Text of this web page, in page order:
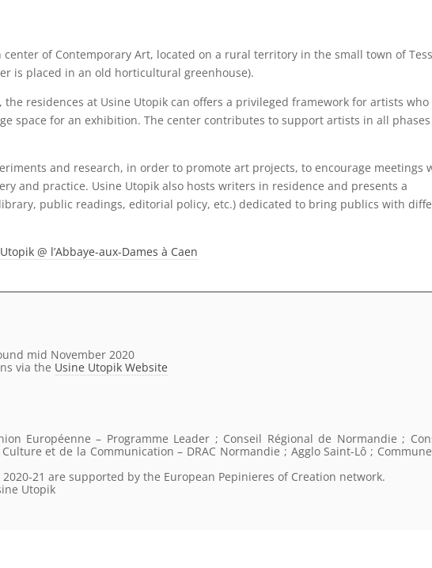
center of Contemporary Art, located on a rural territory in the small town of
is placed in an old horticultural greenhouse).
residences at Usine Utopik can offers a privileged framework for artists who
space for an exhibition. The center contributes to support artists in all
and research, in order to promote art projects, to encourage meetings
and practice. Usine Utopik also hosts writers in residence and presents a
public readings, editorial policy, etc.) dedicated to bring publics with
@ l’Abbaye-aux-Dames à Caen
mid November 2020
via the Usine Utopik Website
Européenne – Programme Leader ; Conseil Régional de Normandie ;
et de la Communication – DRAC Normandie ; Agglo Saint-Lô ;
21 are supported by the European Pepinieres of Creation network.
Utopik